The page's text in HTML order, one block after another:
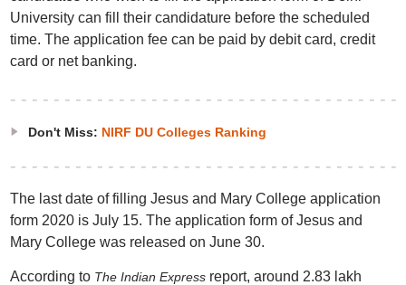
University can fill their candidature before the scheduled
time. The application fee can be paid by debit card, credit
card or net banking.
Don't Miss: NIRF DU Colleges Ranking
The last date of filling Jesus and Mary College application
form 2020 is July 15. The application form of Jesus and
Mary College was released on June 30.
According to The Indian Expressreport, around 2.83 lakh